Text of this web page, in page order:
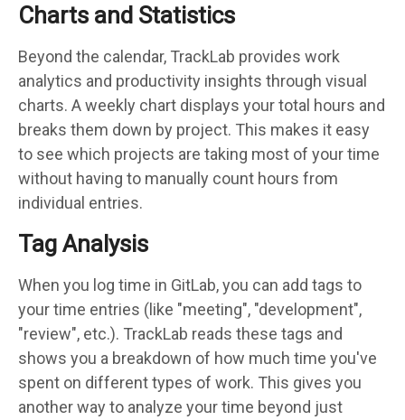
Charts and Statistics
Beyond the calendar, TrackLab provides work
analytics and productivity insights through visual
charts. A weekly chart displays your total hours and
breaks them down by project. This makes it easy
to see which projects are taking most of your time
without having to manually count hours from
individual entries.
Tag Analysis
When you log time in GitLab, you can add tags to
your time entries (like "meeting", "development",
"review", etc.). TrackLab reads these tags and
shows you a breakdown of how much time you've
spent on different types of work. This gives you
another way to analyze your time beyond just